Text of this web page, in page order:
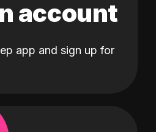
account
app and sign up for